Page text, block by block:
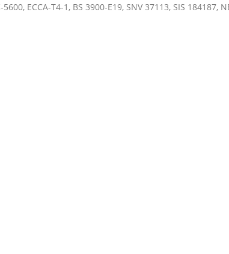
ECCA-T4-1, BS 3900-E19, SNV 37113, SIS 184187,